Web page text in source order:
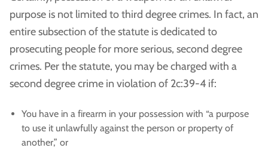
purpose is not limited to third degree crimes. In fact, an
entire subsection of the statute is dedicated to
prosecuting people for more serious, second degree
crimes. Per the statute, you may be charged with a
second degree crime in violation of 2c:39-4 if:
You have in a firearm in your possession with “a purpose
to use it unlawfully against the person or property of
another,” or